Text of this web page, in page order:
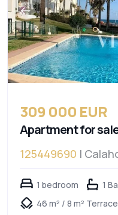
309 000 EUR
Apartment for
125449690 |
1 bedroom
1
46 m² / 8 m² Terrace